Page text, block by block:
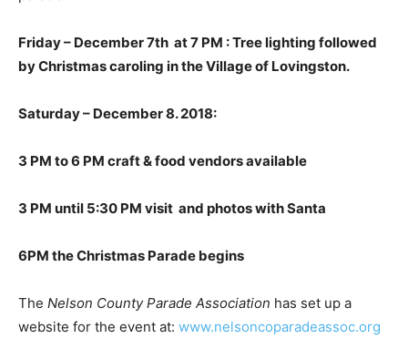
Friday – December 7th at 7 PM : Tree lighting followed
by Christmas caroling in the Village of Lovingston.
Saturday – December 8. 2018:
3 PM to 6 PM craft & food vendors available
3 PM until 5:30 PM visit and photos with Santa
6PM the Christmas Parade begins
The Nelson County Parade Association has set up a
website for the event at: www.nelsoncoparadeassoc.org